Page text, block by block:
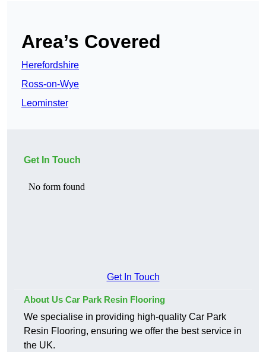
Area’s Covered
Herefordshire
Ross-on-Wye
Leominster
Get In Touch
Get In Touch
About Us Car Park Resin Flooring
We specialise in providing high-quality Car Park
Resin Flooring, ensuring we offer the best service in
the UK.